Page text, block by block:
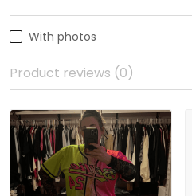
With photos
Product reviews (0)